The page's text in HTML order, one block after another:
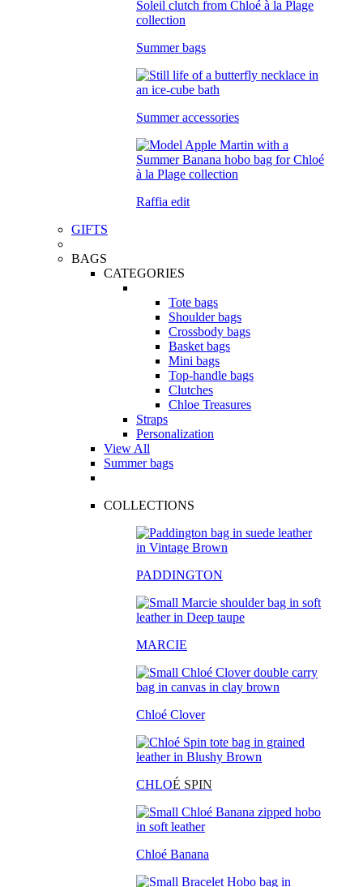
Summer bags
Summer accessories
Raffia edit
GIFTS
BAGS
CATEGORIES
Tote bags
Shoulder bags
Crossbody bags
Basket bags
Mini bags
Top-handle bags
Clutches
Chloe Treasures
Straps
Personalization
View All
Summer bags
COLLECTIONS
PADDINGTON
MARCIE
Chloé Clover
CHLOÉ SPIN
Chloé Banana